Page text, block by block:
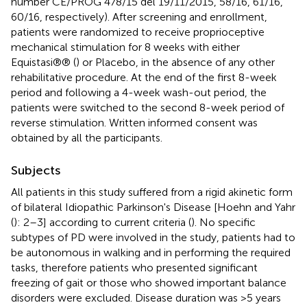
60/16, respectively). After screening and enrollment,
patients were randomized to receive proprioceptive
mechanical stimulation for 8 weeks with either
Equistasi®® () or Placebo, in the absence of any other
rehabilitative procedure. At the end of the first 8-week
period and following a 4-week wash-out period, the
patients were switched to the second 8-week period of
reverse stimulation. Written informed consent was
obtained by all the participants.
Subjects
All patients in this study suffered from a rigid akinetic form
of bilateral Idiopathic Parkinson's Disease [Hoehn and Yahr
(): 2–3] according to current criteria (). No specific
subtypes of PD were involved in the study, patients had to
be autonomous in walking and in performing the required
tasks, therefore patients who presented significant
freezing of gait or those who showed important balance
disorders were excluded. Disease duration was >5 years